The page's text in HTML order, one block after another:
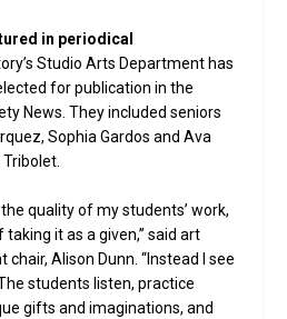
in periodical
Studio Arts Department has
for publication in the
News. They included seniors
Sophia Gardos and Ava
quality of my students’ work,
it as a given,” said art
Alison Dunn. “Instead I see
students listen, practice
gifts and imaginations, and